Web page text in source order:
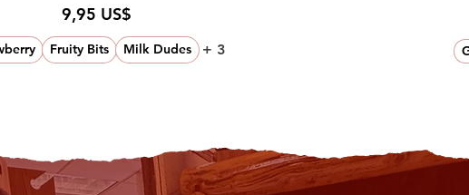
Pris
9,95 US$
Fruity Bits Milk Dudes + 3